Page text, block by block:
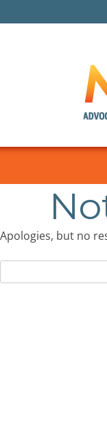
Skip
Apologies, but no
for: